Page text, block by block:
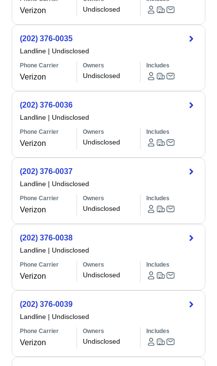
Verizon Undisclosed
(202) 376-0035
Landline | Undisclosed
Phone Carrier
Verizon
Owners
Undisclosed
Includes
(202) 376-0036
Landline | Undisclosed
Phone Carrier
Verizon
Owners
Undisclosed
Includes
(202) 376-0037
Landline | Undisclosed
Phone Carrier
Verizon
Owners
Undisclosed
Includes
(202) 376-0038
Landline | Undisclosed
Phone Carrier
Verizon
Owners
Undisclosed
Includes
(202) 376-0039
Landline | Undisclosed
Phone Carrier
Verizon
Owners
Undisclosed
Includes